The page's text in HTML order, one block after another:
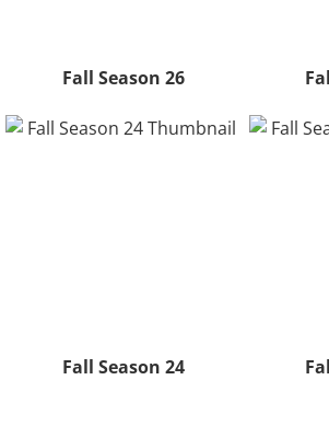
Fall Season 26
Fall Season 24